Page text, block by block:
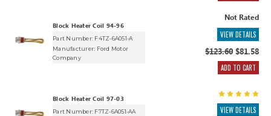
Block Heater Coil 94-96
Part Number: F4TZ-6A051-A
Manufacturer: Ford Motor
Company
Not Rated
VIEW DETAILS
$123.60$81.58
ADD TO CART
Block Heater Coil 97-03
Part Number: F7TZ-6A051-AA
VIEW DETAILS